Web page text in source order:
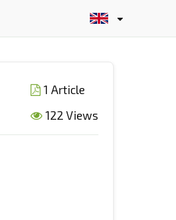
1 Article
122 Views